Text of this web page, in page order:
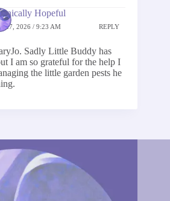
Hopeful
27, 2026 / 9:23 AM REPLY
Sadly Little Buddy has
I am so grateful for the help I
the little garden pests he